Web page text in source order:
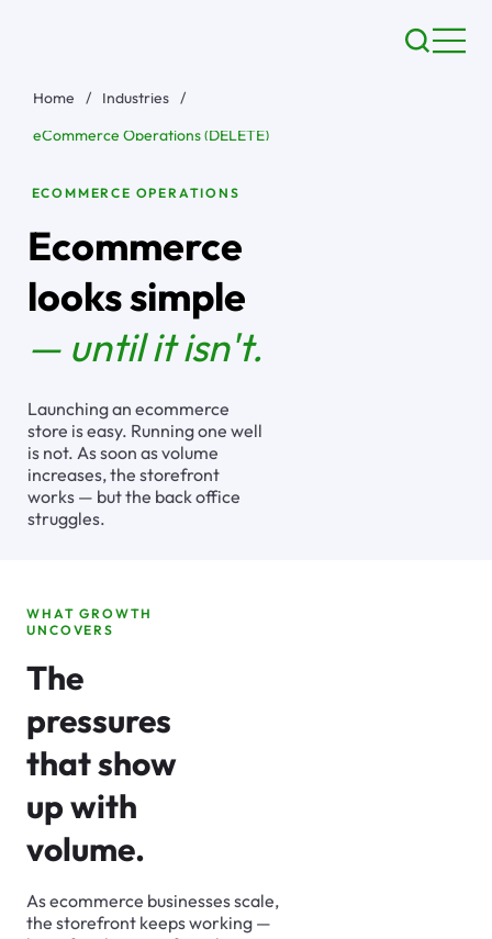
ECOMMERCE OPERATIONS
Ecommerce
looks simple
— until it isn't.
Launching an ecommerce
store is easy. Running one well
is not. As soon as volume
increases, the storefront
works — but the back office
struggles.
WHAT GROWTH
UNCOVERS
The
pressures
that show
up with
volume.
As ecommerce businesses scale,
the storefront keeps working —
Home / Industries
/
eCommerce Operations (DELETE)